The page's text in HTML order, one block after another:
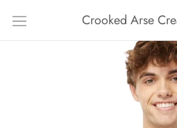
content
Crooked Arse